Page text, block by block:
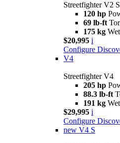
Streetfighter V2 S
120 hp
69 lb-ft
175 kg
$20,995 i
Configure
V4
Streetfighter V4
205 hp
88.3 lb-ft
191 kg
$29,995 i
Configure
new V4 S